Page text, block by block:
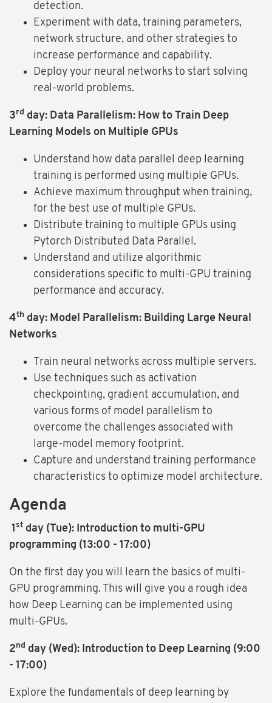
detection.
Experiment with data, training parameters,
network structure, and other strategies to
increase performance and capability.
Deploy your neural networks to start solving
real-world problems.
3rd day: Data Parallelism: How to Train Deep
Learning Models on Multiple GPUs
Understand how data parallel deep learning
training is performed using multiple GPUs.
Achieve maximum throughput when training,
for the best use of multiple GPUs.
Distribute training to multiple GPUs using
Pytorch Distributed Data Parallel.
Understand and utilize algorithmic
considerations specific to multi-GPU training
performance and accuracy.
4th day: Model Parallelism: Building Large Neural
Networks
Train neural networks across multiple servers.
Use techniques such as activation
checkpointing, gradient accumulation, and
various forms of model parallelism to
overcome the challenges associated with
large-model memory footprint.
Capture and understand training performance
characteristics to optimize model architecture.
Agenda
1st day (Tue): Introduction to multi-GPU
programming (13:00 - 17:00)
On the first day you will learn the basics of multi-
GPU programming. This will give you a rough idea
how Deep Learning can be implemented using
multi-GPUs.
2nd day (Wed): Introduction to Deep Learning (9:00
- 17:00)
Explore the fundamentals of deep learning by